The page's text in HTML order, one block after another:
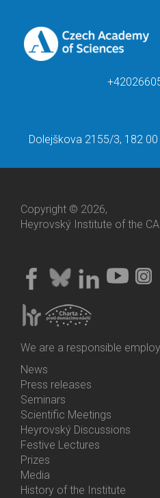
Dolejškova 2155/3, 182
Copyright © 2026,
Heyrovský Institute of the
We are a responsible
Bottom
Menu
Activities
News
Press releases
Seminars
Scientific Meetings
Heyrovský Discussions
Festive Lectures
Prizes
Media
History of the Institute